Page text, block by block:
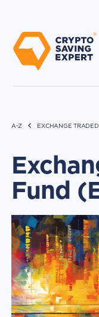
A-Z EXCHANGE
Fund